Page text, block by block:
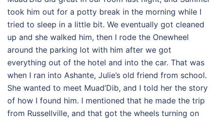
took him out for a potty break in the morning while I
tried to sleep in a little bit. We eventually got cleaned
up and she walked him, then I rode the Onewheel
around the parking lot with him after we got
everything out of the hotel and into the car. That was
when I ran into Ashante, Julie’s old friend from school.
She wanted to meet Muad’Dib, and I told her the story
of how I found him. I mentioned that he made the trip
from Russellville, and that got the wheels turning on